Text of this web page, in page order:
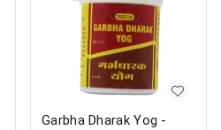
Garbha Dharak Yog -